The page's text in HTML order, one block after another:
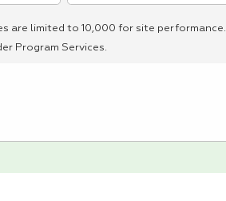
are limited to 10,000 for site performance.
Program Services.